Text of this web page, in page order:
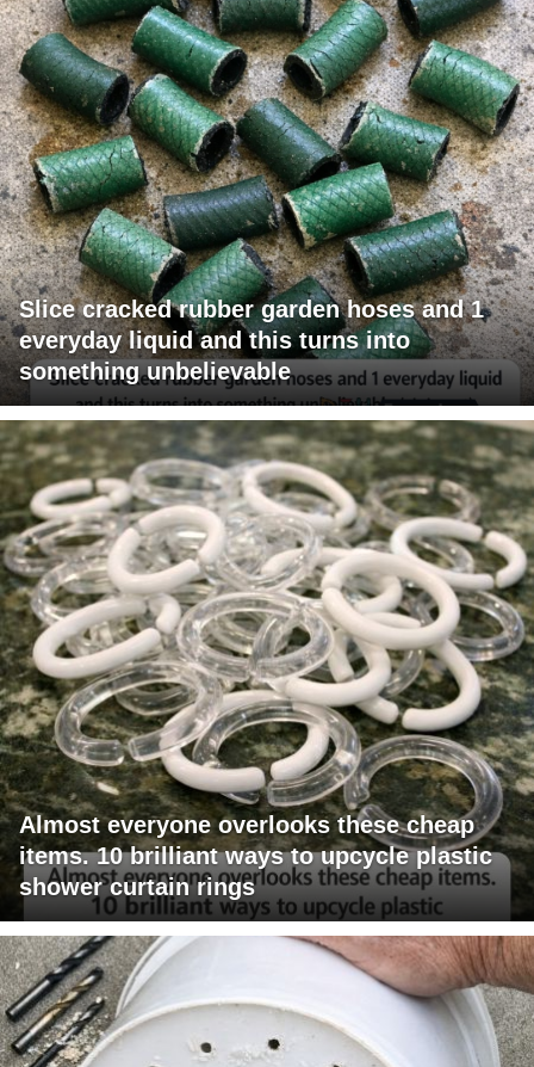
Slice cracked rubber garden hoses and 1
everyday liquid and this turns into
something unbelievable
Almost everyone overlooks these cheap
items. 10 brilliant ways to upcycle plastic
shower curtain rings